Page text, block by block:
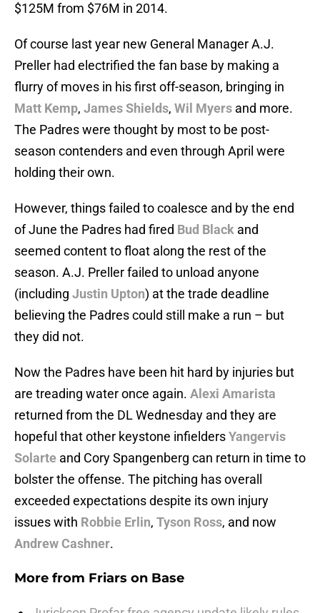
$125M from $76M in 2014.
Of course last year new General Manager A.J.
Preller had electrified the fan base by making a
flurry of moves in his first off-season, bringing in
Matt Kemp, James Shields, Wil Myers and more.
The Padres were thought by most to be post-
season contenders and even through April were
holding their own.
However, things failed to coalesce and by the end
of June the Padres had fired Bud Black and
seemed content to float along the rest of the
season. A.J. Preller failed to unload anyone
(including Justin Upton) at the trade deadline
believing the Padres could still make a run – but
they did not.
Now the Padres have been hit hard by injuries but
are treading water once again. Alexi Amarista
returned from the DL Wednesday and they are
hopeful that other keystone infieldersYangervis
Solarte and Cory Spangenberg can return in time to
bolster the offense. The pitching has overall
exceeded expectations despite its own injury
issues with Robbie Erlin, Tyson Ross, and now
Andrew Cashner.
More from Friars on Base